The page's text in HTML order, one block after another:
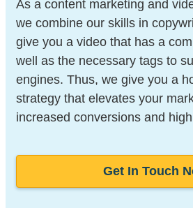
As a content marketing and
we combine our skills in
give you a video that has a
well as the necessary tags to
engines. Thus, we give you a
strategy that elevates your
increased conversions and
Get In Touch